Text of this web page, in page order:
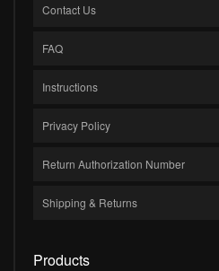
Contact Us
FAQ
Instructions
Privacy Policy
Return Authorization Number
Shipping & Returns
Products